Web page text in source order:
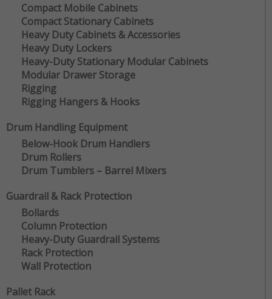
Compact Mobile Cabinets
Compact Stationary Cabinets
Heavy Duty Cabinets & Accessories
Heavy Duty Lockers
Heavy-Duty Stationary Modular Cabinets
Modular Drawer Storage
Rigging
Rigging Hangers & Hooks
Drum Handling Equipment
Below-Hook Drum Handlers
Drum Rollers
Drum Tumblers – Barrel Mixers
Guardrail & Rack Protection
Bollards
Column Protection
Heavy-Duty Guardrail Systems
Rack Protection
Wall Protection
Pallet Rack